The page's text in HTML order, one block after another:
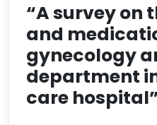
“A survey on
and
gynecology
department
care